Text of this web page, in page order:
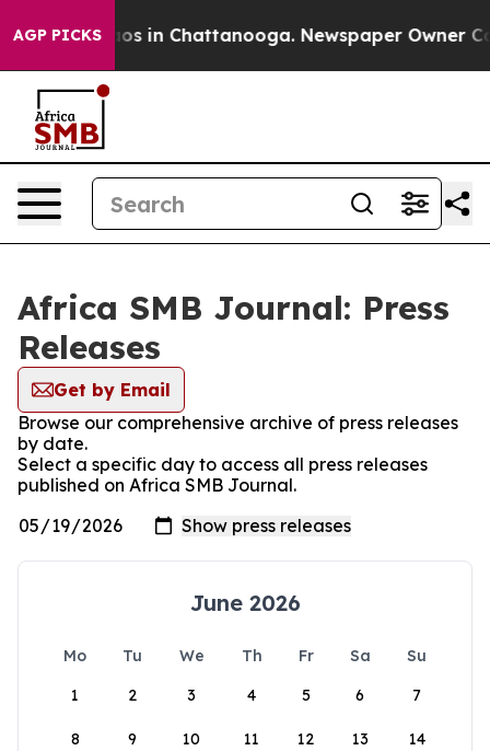
AGP PICKS
Chaos in Chattanooga. Newspaper Owner
Africa SMB Journal: Press
Releases
Get by Email
Browse our comprehensive archive of press releases
by date.
Select a specific day to access all press releases
published on Africa SMB Journal.
June 2026
Mo Tu We Th Fr Sa
Su
1
2 3 4 5 6 7
8 9 10 11 12 13 14